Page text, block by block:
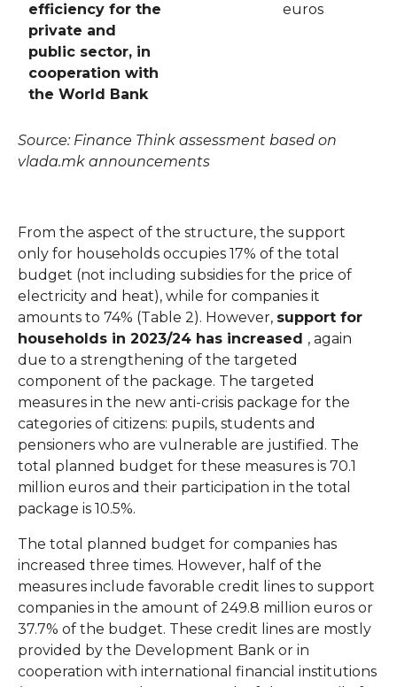
efficiency for the
private and
public sector, in
cooperation with
the World Bank
euros
Source: Finance Think assessment based on
vlada.mk announcements
From the aspect of the structure, the support
only for households occupies 17% of the total
budget (not including subsidies for the price of
electricity and heat), while for companies it
amounts to 74% (Table 2). However, support for
households in 2023/24 has increased , again
due to a strengthening of the targeted
component of the package. The targeted
measures in the new anti-crisis package for the
categories of citizens: pupils, students and
pensioners who are vulnerable are justified. The
total planned budget for these measures is 70.1
million euros and their participation in the total
package is 10.5%.
The total planned budget for companies has
increased three times. However, half of the
measures include favorable credit lines to support
companies in the amount of 249.8 million euros or
37.7% of the budget. These credit lines are mostly
provided by the Development Bank or in
cooperation with international financial institutions